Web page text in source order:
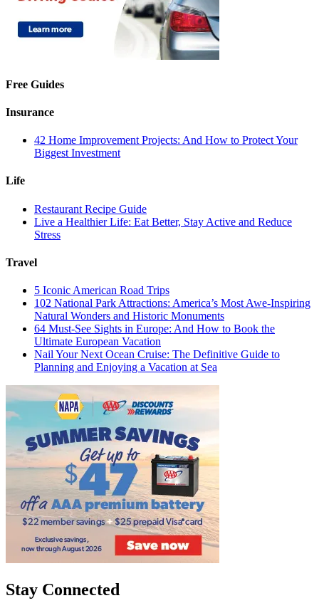
Free Guides
Insurance
42 Home Improvement Projects: And How to Protect Your
Biggest Investment
Life
Restaurant Recipe Guide
Live a Healthier Life: Eat Better, Stay Active and Reduce
Stress
Travel
5 Iconic American Road Trips
102 National Park Attractions: America’s Most Awe-Inspiring
Natural Wonders and Historic Monuments
64 Must-See Sights in Europe: And How to Book the
Ultimate European Vacation
Nail Your Next Ocean Cruise: The Definitive Guide to
Planning and Enjoying a Vacation at Sea
Stay Connected